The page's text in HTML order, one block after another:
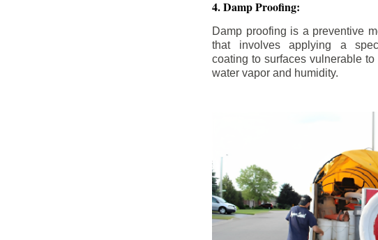
4. Damp Proofing:
Damp proofing is a preventive
that involves applying a
coating to surfaces vulnerable
water vapor and humidity.